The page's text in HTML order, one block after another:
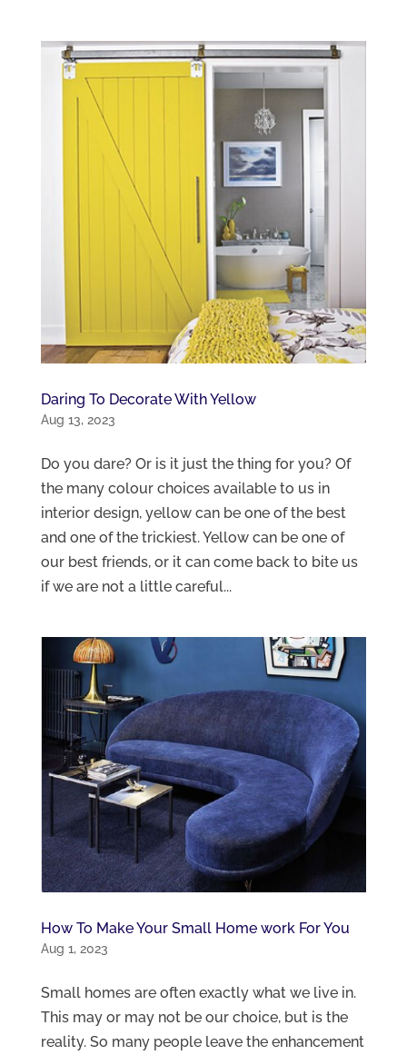
Daring To Decorate With Yellow
Aug 13, 2023
Do you dare? Or is it just the thing for you? Of
the many colour choices available to us in
interior design, yellow can be one of the best
and one of the trickiest. Yellow can be one of
our best friends, or it can come back to bite us
if we are not a little careful...
How To Make Your Small Home work For You
Aug 1, 2023
Small homes are often exactly what we live in.
This may or may not be our choice, but is the
reality. So many people leave the enhancement